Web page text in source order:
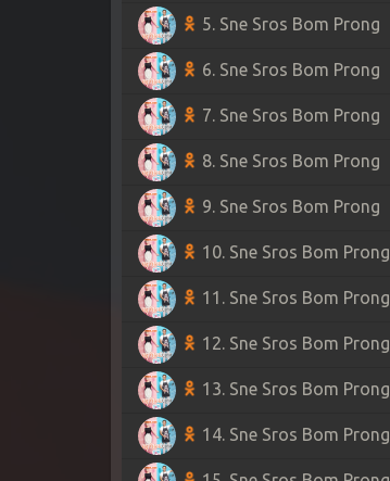
5. Sne Sros Bom Prong
6. Sne Sros Bom Prong
7. Sne Sros Bom Prong
8. Sne Sros Bom Prong
9. Sne Sros Bom Prong
10. Sne Sros Bom Prong
11. Sne Sros Bom Prong
12. Sne Sros Bom Prong
13. Sne Sros Bom Prong
14. Sne Sros Bom Prong